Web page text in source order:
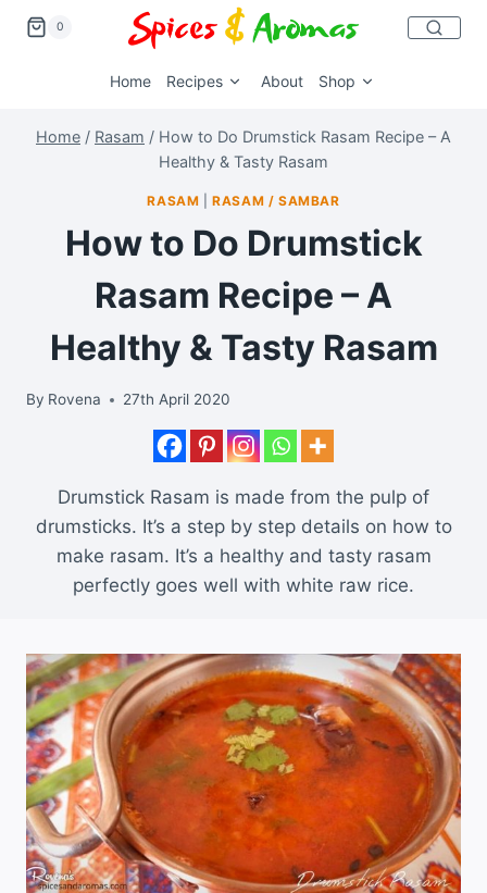
0
Home Recipes About Shop
Home / Rasam / How to Do Drumstick Rasam Recipe – A
Healthy & Tasty Rasam
RASAM |RASAM / SAMBAR
How to Do Drumstick
Rasam Recipe – A
Healthy & Tasty Rasam
By Rovena 27th April 2020
Drumstick Rasam is made from the pulp of
drumsticks. It’s a step by step details on how to
make rasam. It’s a healthy and tasty rasam
perfectly goes well with white raw rice.